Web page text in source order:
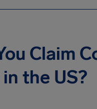
Claim
the US?